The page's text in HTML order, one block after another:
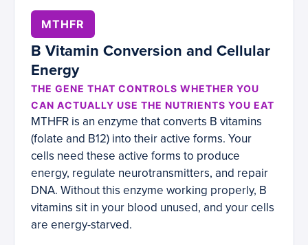
MTHFR
B Vitamin Conversion and Cellular
Energy
THE GENE THAT CONTROLS WHETHER YOU
CAN ACTUALLY USE THE NUTRIENTS YOU EAT
MTHFR is an enzyme that converts B vitamins
(folate and B12) into their active forms. Your
cells need these active forms to produce
energy, regulate neurotransmitters, and repair
DNA. Without this enzyme working properly, B
vitamins sit in your blood unused, and your cells
are energy-starved.